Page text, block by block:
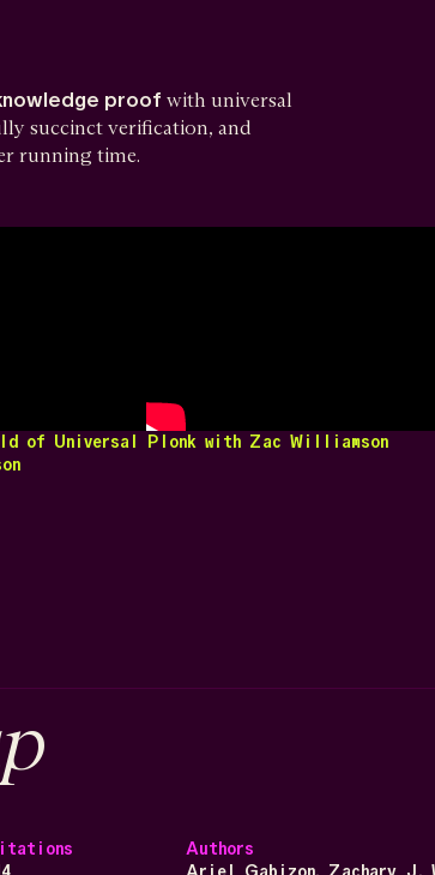
proof with universal
succinct verification, and
running time.
of Universal
Plonk with Zac Williamson
Authors